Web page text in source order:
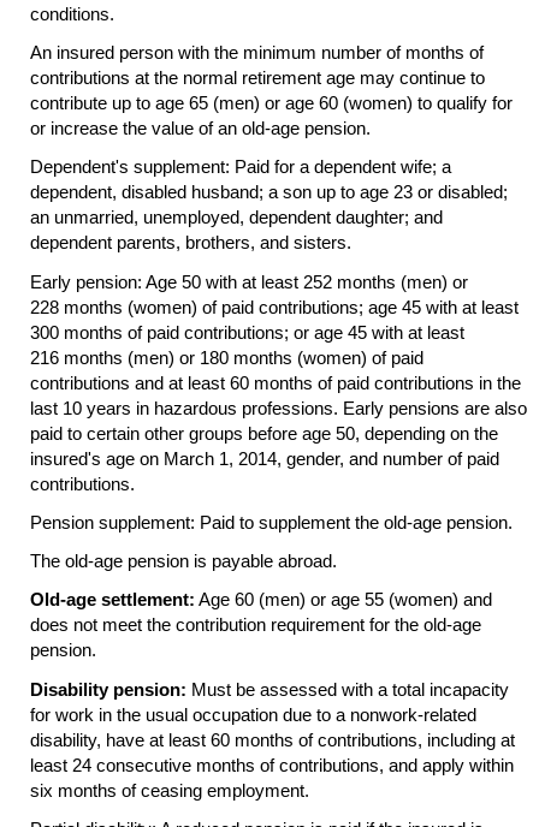
conditions.
An insured person with the minimum number of months of
contributions at the normal retirement age may continue to
contribute up to age 65 (men) or age 60 (women) to qualify for
or increase the value of an old-age pension.
Dependent's supplement: Paid for a dependent wife; a
dependent, disabled husband; a son up to age 23 or disabled;
an unmarried, unemployed, dependent daughter; and
dependent parents, brothers, and sisters.
Early pension: Age 50 with at least 252 months (men) or
228 months (women) of paid contributions; age 45 with at least
300 months of paid contributions; or age 45 with at least
216 months (men) or 180 months (women) of paid
contributions and at least 60 months of paid contributions in the
last 10 years in hazardous professions. Early pensions are also
paid to certain other groups before age 50, depending on the
insured's age on March 1, 2014, gender, and number of paid
contributions.
Pension supplement: Paid to supplement the old-age pension.
The old-age pension is payable abroad.
Old-age settlement: Age 60 (men) or age 55 (women) and
does not meet the contribution requirement for the old-age
pension.
Disability pension: Must be assessed with a total incapacity
for work in the usual occupation due to a nonwork-related
disability, have at least 60 months of contributions, including at
least 24 consecutive months of contributions, and apply within
six months of ceasing employment.